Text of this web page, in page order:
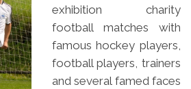
exhibition charity
football matches with
famous hockey players,
football players, trainers
and several famed faces